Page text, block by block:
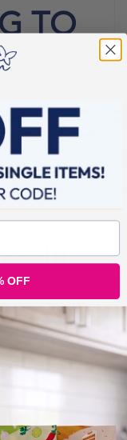
TO
IN
OFF